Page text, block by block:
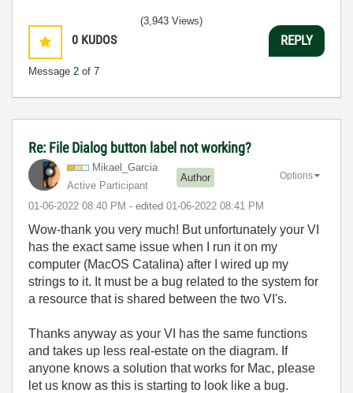
0 KUDOS
Message 2 of 7
(3,943 Views)
REPLY
Re: File Dialog button label not working?
Mikael_Garcia
Active Participant
Author
‎01-06-2022 08:40 PM - edited ‎01-06-2022 08:41 PM
Options
Wow-thank you very much! But unfortunately your VI
has the exact same issue when I run it on my
computer (MacOS Catalina) after I wired up my
strings to it. It must be a bug related to the system for
a resource that is shared between the two VI's.
Thanks anyway as your VI has the same functions
and takes up less real-estate on the diagram. If
anyone knows a solution that works for Mac, please
let us know as this is starting to look like a bug.